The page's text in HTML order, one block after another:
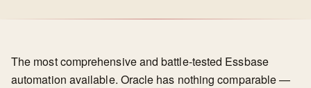
The most comprehensive and battle-tested Essbase
automation available. Oracle has nothing comparable —